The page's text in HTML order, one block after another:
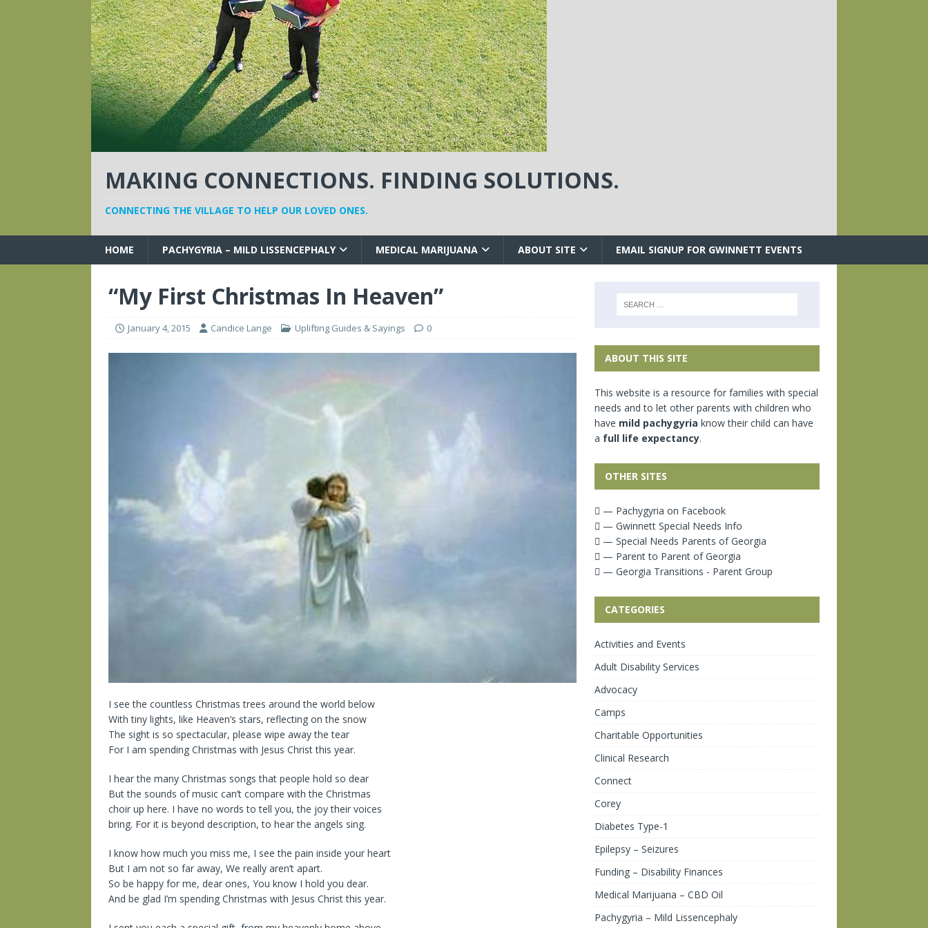
MAKING CONNECTIONS. FINDING SOLUTIONS.
CONNECTING THE VILLAGE TO HELP OUR LOVED ONES.
HOME PACHYGYRIA – MILD LISSENCEPHALY MEDICAL MARIJUANA ABOUT SITE EMAIL SIGNUP FOR GWINNETT EVENTS
“My First Christmas In Heaven”
January 4, 2015 Candice Lange Uplifting Guides & Sayings 0
I see the countless Christmas trees around the world below
With tiny lights, like Heaven’s stars, reflecting on the snow
The sight is so spectacular, please wipe away the tear
For I am spending Christmas with Jesus Christ this year.
I hear the many Christmas songs that people hold so dear
But the sounds of music can’t compare with the Christmas
choir up here. I have no words to tell you, the joy their voices
bring. For it is beyond description, to hear the angels sing.
I know how much you miss me, I see the pain inside your heart
But I am not so far away, We really aren’t apart.
So be happy for me, dear ones, You know I hold you dear.
And be glad I’m spending Christmas with Jesus Christ this year.
ABOUT THIS SITE
This website is a resource for families with special
needs and to let other parents with children who
have mild pachygyria know their child can have
a full life expectancy.
OTHER SITES
— Pachygyria on Facebook
— Gwinnett Special Needs Info
— Special Needs Parents of Georgia
— Parent to Parent of Georgia
— Georgia Transitions - Parent Group
CATEGORIES
Activities and Events
Adult Disability Services
Advocacy
Camps
Charitable Opportunities
Clinical Research
Connect
Corey
Diabetes Type-1
Epilepsy – Seizures
Funding – Disability Finances
Medical Marijuana – CBD Oil
Pachygyria – Mild Lissencephaly